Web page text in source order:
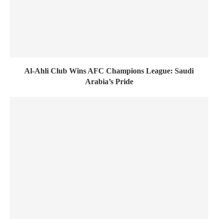
Al-Ahli Club Wins AFC Champions League: Saudi
Arabia’s Pride